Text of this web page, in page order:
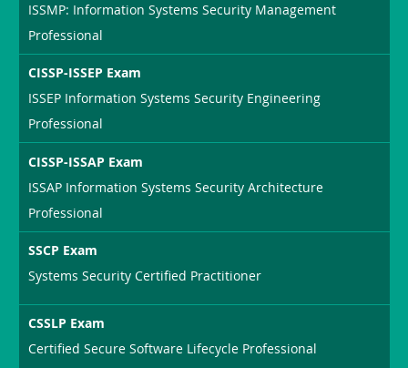
ISSMP: Information Systems Security Management
Professional
CISSP-ISSEP Exam
ISSEP Information Systems Security Engineering
Professional
CISSP-ISSAP Exam
ISSAP Information Systems Security Architecture
Professional
SSCP Exam
Systems Security Certified Practitioner
CSSLP Exam
Certified Secure Software Lifecycle Professional